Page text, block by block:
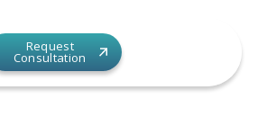
Request
Consultation